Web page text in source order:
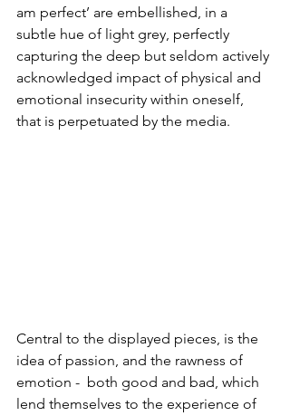
am perfect’ are embellished, in a
subtle hue of light grey, perfectly
capturing the deep but seldom actively
acknowledged impact of physical and
emotional insecurity within oneself,
that is perpetuated by the media.
Central to the displayed pieces, is the
idea of passion, and the rawness of
emotion -  both good and bad, which
lend themselves to the experience of